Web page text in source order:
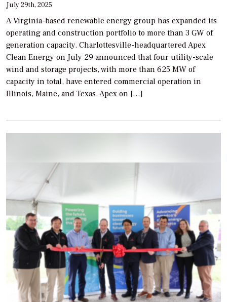
July 29th, 2025
A Virginia-based renewable energy group has expanded its
operating and construction portfolio to more than 3 GW of
generation capacity. Charlottesville-headquartered Apex
Clean Energy on July 29 announced that four utility-scale
wind and storage projects, with more than 625 MW of
capacity in total, have entered commercial operation in
Illinois, Maine, and Texas. Apex on […]